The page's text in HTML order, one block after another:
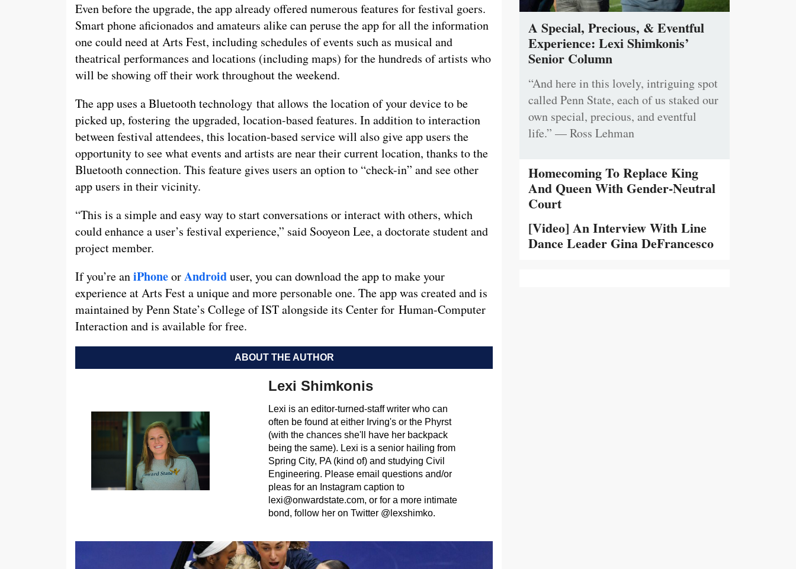
Even before the upgrade, the app already offered numerous features for festival goers.
Smart phone aficionados and amateurs alike can peruse the app for all the information
one could need at Arts Fest, including schedules of events such as musical and
theatrical performances and locations (including maps) for the hundreds of artists who
will be showing off their work throughout the weekend.
The app uses a Bluetooth technology that allows the location of your device to be
picked up, fostering the upgraded, location-based features. In addition to interaction
between festival attendees, this location-based service will also give app users the
opportunity to see what events and artists are near their current location, thanks to the
Bluetooth connection. This feature gives users an option to “check-in” and see other
app users in their vicinity.
“This is a simple and easy way to start conversations or interact with others, which
could enhance a user’s festival experience,” said Sooyeon Lee, a doctorate student and
project member.
If you’re aniPhoneorAndroiduser, you can download the app to make your
experience at Arts Fest a unique and more personable one. The app was created and is
maintained by Penn State’s College of IST alongside its Center for Human-Computer
Interaction and is available for free.
ABOUT THE AUTHOR
Lexi Shimkonis
Lexi is an editor-turned-staff writer who can
often be found at either Irving's or the Phyrst
(with the chances she'll have her backpack
being the same). Lexi is a senior hailing from
Spring City, PA (kind of) and studying Civil
Engineering. Please email questions and/or
pleas for an Instagram caption to
lexi@onwardstate.com, or for a more intimate
bond, follow her on Twitter @lexshimko.
A Special, Precious, & Eventful
Experience: Lexi Shimkonis’
Senior Column
“And here in this lovely, intriguing spot
called Penn State, each of us staked our
own special, precious, and eventful
life.” — Ross Lehman
Homecoming To Replace King
And Queen With Gender-Neutral
Court
[Video] An Interview With Line
Dance Leader Gina DeFrancesco